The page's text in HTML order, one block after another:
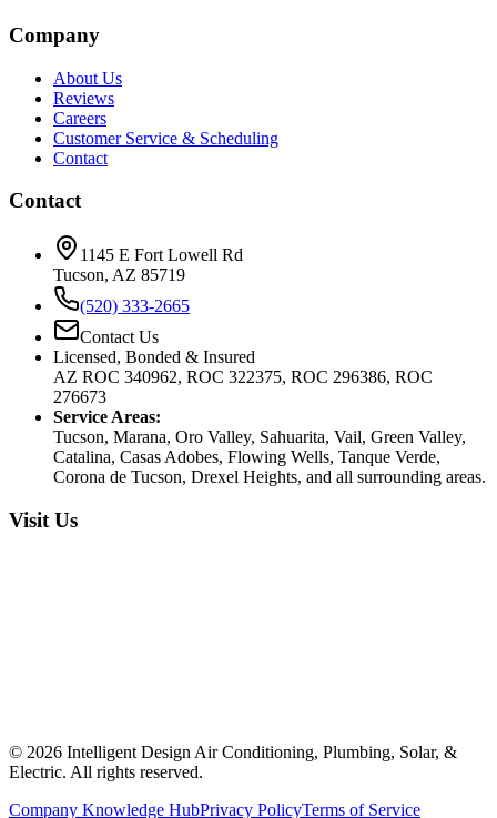
Company
About Us
Reviews
Careers
Customer Service & Scheduling
Contact
Contact
1145 E Fort Lowell Rd
Tucson, AZ 85719
(520) 333-2665
Contact Us
Licensed, Bonded & Insured
AZ ROC 340962, ROC 322375, ROC 296386, ROC
276673
Service Areas:
Tucson, Marana, Oro Valley, Sahuarita, Vail, Green Valley,
Catalina, Casas Adobes, Flowing Wells, Tanque Verde,
Corona de Tucson, Drexel Heights, and all surrounding areas.
Visit Us
© 2026 Intelligent Design Air Conditioning, Plumbing, Solar, &
Electric. All rights reserved.
Company Knowledge HubPrivacy PolicyTerms of Service